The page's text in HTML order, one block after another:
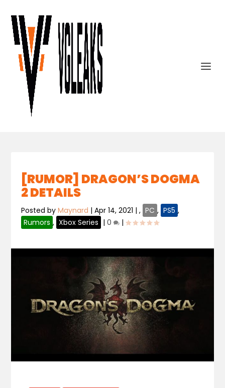
[RUMOR] DRAGON’S DOGMA
2 DETAILS
Posted byMaynard |Apr 14, 2021 |, PC , PS5 ,
Rumors , Xbox Series |0 |